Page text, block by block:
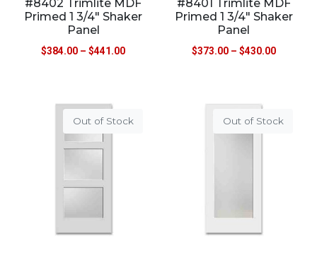
#8402 Trimlite MDF
Primed 1 3/4″ Shaker
Panel
$384.00 – $441.00
#8401 Trimlite MDF
Primed 1 3/4″ Shaker
Panel
$373.00 – $430.00
Out of Stock Out of Stock